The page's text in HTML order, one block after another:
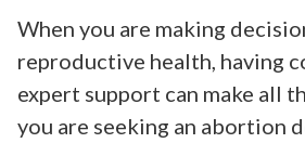
When you are making
reproductive health, having
expert support can make all
you are seeking an abortion